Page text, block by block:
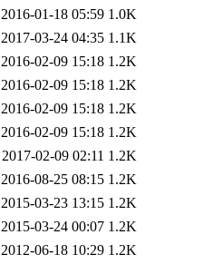
2016-01-18 05:59 1.0K
2017-03-24 04:35 1.1K
2016-02-09 15:18 1.2K
2016-02-09 15:18 1.2K
2016-02-09 15:18 1.2K
2016-02-09 15:18 1.2K
2017-02-09 02:11 1.2K
2016-08-25 08:15 1.2K
2015-03-23 13:15 1.2K
2015-03-24 00:07 1.2K
2012-06-18 10:29 1.2K